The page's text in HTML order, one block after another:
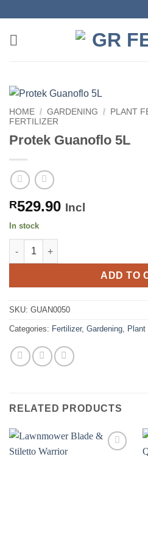
content
HOME / GARDENING / PLANT
FERTILIZER
Protek Guanoflo 5L
R529.90 Incl
In stock
Protek Guanoflo 5L quantity
ADD TO
SKU: GUAN0050
Categories: Fertilizer, Gardening, Plant
RELATED PRODUCTS